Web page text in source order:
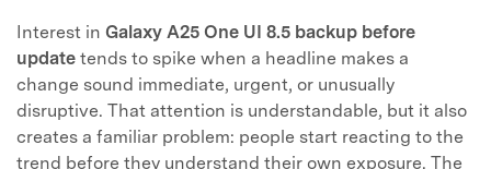
Interest in Galaxy A25 One UI 8.5 backup before
update tends to spike when a headline makes a
change sound immediate, urgent, or unusually
disruptive. That attention is understandable, but it also
creates a familiar problem: people start reacting to the
trend before they understand their own exposure. The